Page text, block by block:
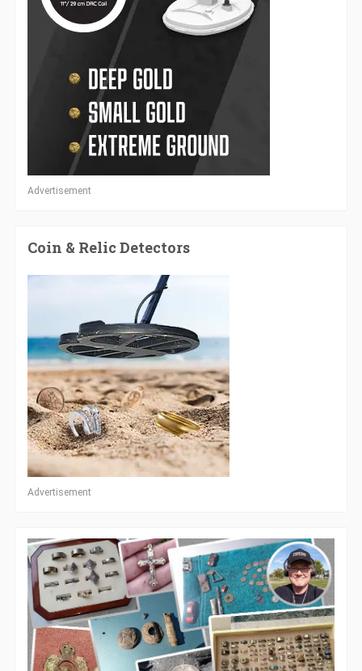
Advertisement
Coin & Relic Detectors
Advertisement